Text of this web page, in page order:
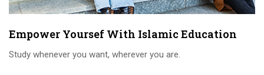
Empower Yoursef With Islamic Education
Study whenever you want, wherever you are.